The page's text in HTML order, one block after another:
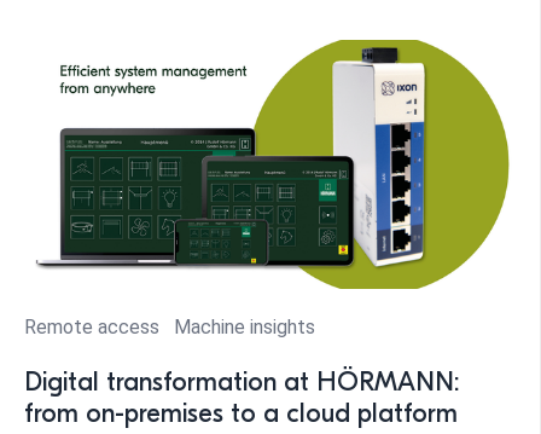
Remote access Machine insights
Digital transformation at HÖRMANN:
from on-premises to a cloud platform